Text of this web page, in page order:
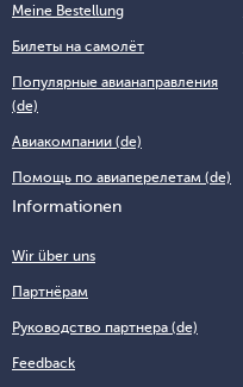
Meine Bestellung
Билеты на самолёт
Популярные авианаправления
(de)
Авиакомпании (de)
Помощь по авиаперелетам (de)
Informationen
Wir über uns
Партнёрам
Руководство партнера (de)
Feedback